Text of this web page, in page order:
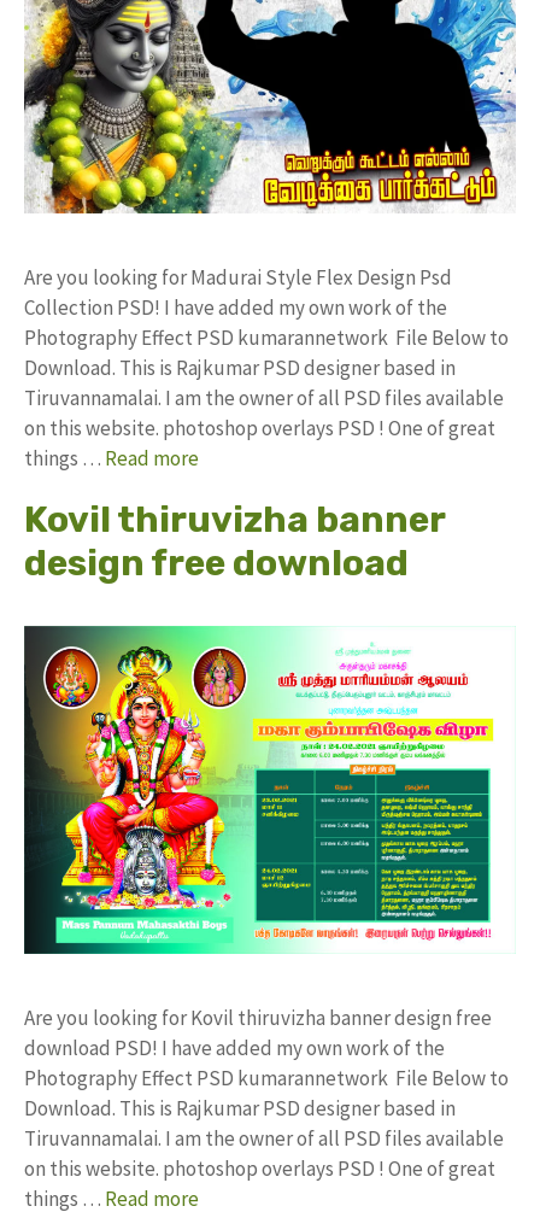
Are you looking for Madurai Style Flex Design Psd
Collection PSD! I have added my own work of the
Photography Effect PSD kumarannetwork File Below to
Download. This is Rajkumar PSD designer based in
Tiruvannamalai. I am the owner of all PSD files available
on this website. photoshop overlays PSD ! One of great
things … Read more
Kovil thiruvizha banner
design free download
Are you looking for Kovil thiruvizha banner design free
download PSD! I have added my own work of the
Photography Effect PSD kumarannetwork File Below to
Download. This is Rajkumar PSD designer based in
Tiruvannamalai. I am the owner of all PSD files available
on this website. photoshop overlays PSD ! One of great
things … Read more